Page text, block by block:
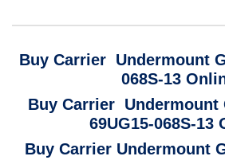
Buy Carrier Undermount
068S-13
Buy Carrier Undermount
69UG15-068S-13
Buy Carrier Undermount